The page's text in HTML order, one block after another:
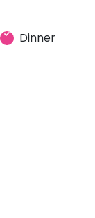
Dinner